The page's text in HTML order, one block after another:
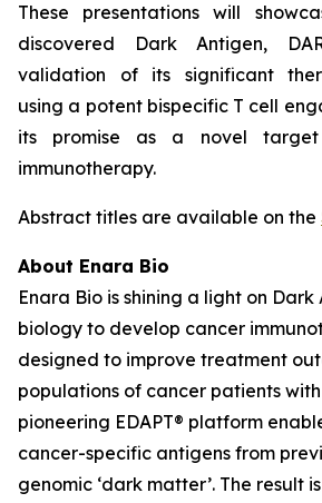
These presentations will
discovered Dark Antigen,
validation of its significant
using a potent bispecific T cell
its promise as a novel
immunotherapy.
Abstract titles are available on the
About Enara Bio
Enara Bio is shining a light on
biology to develop cancer
designed to improve treatment
populations of cancer patients
pioneering EDAPT® platform
cancer-specific antigens from
genomic ‘dark matter’. The result